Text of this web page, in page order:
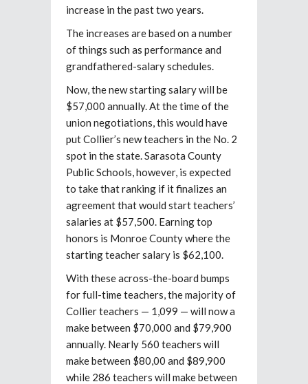
increase in the past two years.
The increases are based on a number
of things such as performance and
grandfathered-salary schedules.
Now, the new starting salary will be
$57,000 annually. At the time of the
union negotiations, this would have
put Collier’s new teachers in the No. 2
spot in the state. Sarasota County
Public Schools, however, is expected
to take that ranking if it finalizes an
agreement that would start teachers’
salaries at $57,500. Earning top
honors is Monroe County where the
starting teacher salary is $62,100.
With these across-the-board bumps
for full-time teachers, the majority of
Collier teachers — 1,099 — will now a
make between $70,000 and $79,900
annually. Nearly 560 teachers will
make between $80,00 and $89,900
while 286 teachers will make between